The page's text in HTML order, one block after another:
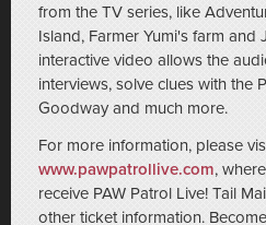
from the TV series, like
Island, Farmer Yumi's farm and
interactive video allows the
interviews, solve clues with the
Goodway and much more.
For more information, please
www.pawpatrollive.com,
receive PAW Patrol Live! Tail
other ticket information.